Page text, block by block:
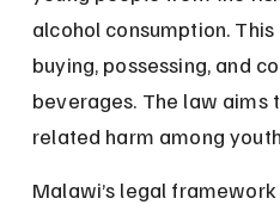
alcohol consumption.
buying, possessing, and
beverages. The law aims
related harm among
Malawi’s legal